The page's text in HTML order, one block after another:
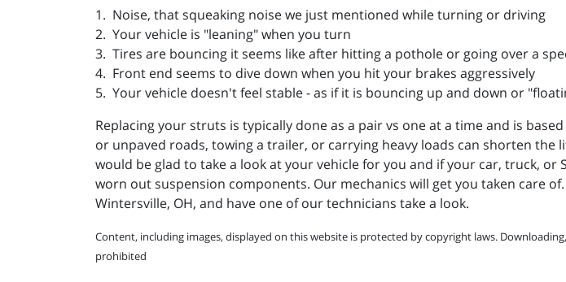
1. Noise, that squeaking noise we just mentioned while turning or driving
2. Your vehicle is "leaning" when you turn
3. Tires are bouncing it seems like after hitting a pothole or going over a
4. Front end seems to dive down when you hit your brakes aggressively
5. Your vehicle doesn't feel stable - as if it is bouncing up and down or
Replacing your struts is typically done as a pair vs one at a time and is
or unpaved roads, towing a trailer, or carrying heavy loads can shorten
would be glad to take a look at your vehicle for you and if your car, truck, or
worn out suspension components. Our mechanics will get you taken care
Wintersville, OH, and have one of our technicians take a look.
Content, including images, displayed on this website is protected by copyright laws.
prohibited